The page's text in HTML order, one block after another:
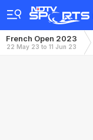
French Open 2023
22 May 23 to 11 Jun 23